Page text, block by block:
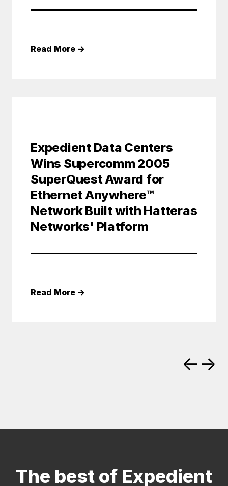
Read More →
Expedient Data Centers
Wins Supercomm 2005
SuperQuest Award for
Ethernet Anywhere™
Network Built with Hatteras
Networks' Platform
Read More →
← →
The best of Expedient